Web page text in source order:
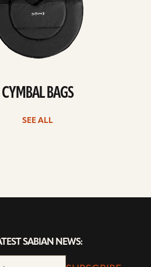
CYMBAL BAGS
SEE ALL
SABIAN NEWS: